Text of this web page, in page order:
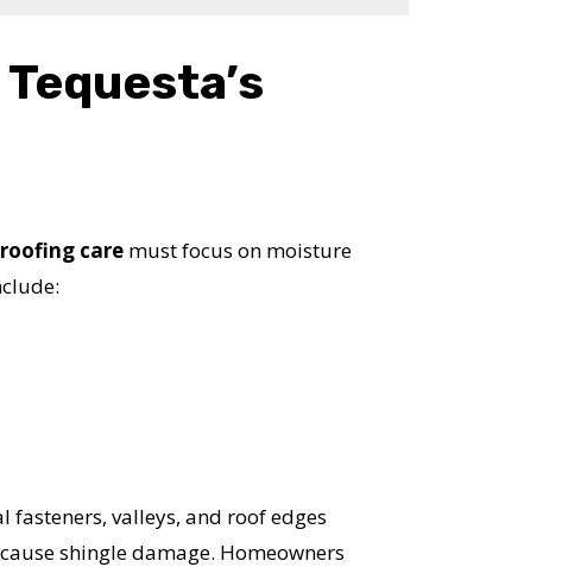
care must focus on moisture
fasteners, valleys, and roof edges
shingle damage. Homeowners